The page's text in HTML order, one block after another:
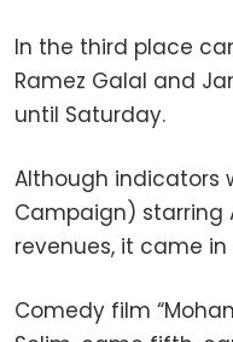
In the third place
Ramez Galal and
until Saturday.
Although indicators
Campaign) starring
revenues, it came
Comedy film